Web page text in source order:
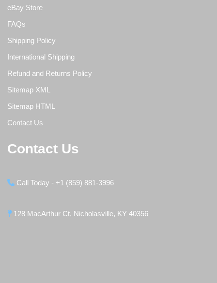
eBay Store
FAQs
Shipping Policy
International Shipping
Refund and Returns Policy
Sitemap XML
Sitemap HTML
Contact Us
Contact Us
Call Today - +1 (859) 881-3996
128 MacArthur Ct, Nicholasville, KY 40356